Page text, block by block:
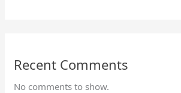
Recent Comments
No comments to show.